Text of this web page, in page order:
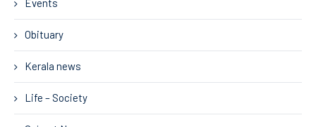
Events
Obituary
Kerala news
Life – Society